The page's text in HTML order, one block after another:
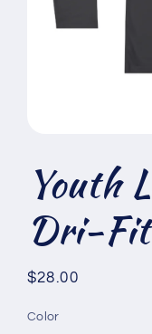
modal
Youth
Dri-Fit
Regular
$28.00
Color